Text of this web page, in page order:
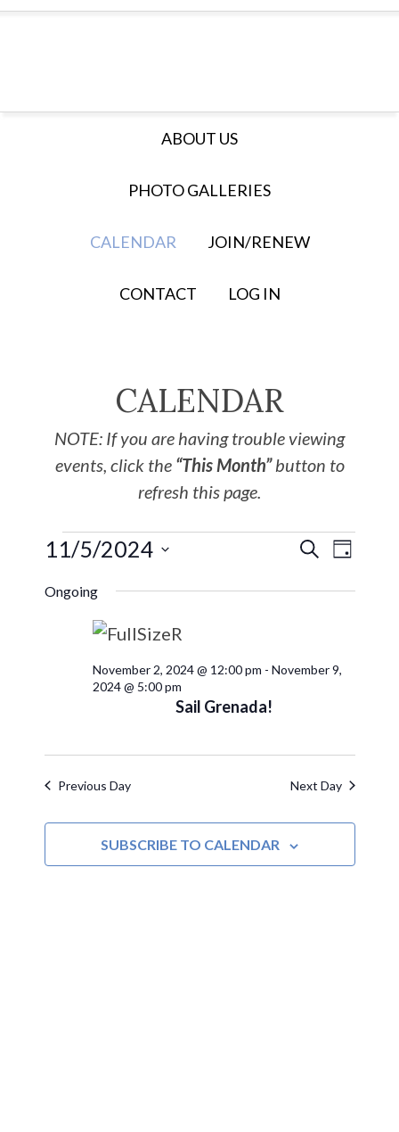
ABOUT US
PHOTO GALLERIES
CALENDAR JOIN/RENEW
CONTACT LOG IN
CALENDAR
NOTE: If you are having trouble viewing
events, click the “This Month”button to
refresh this page.
Events
Search
Views
SEARCH
DAY
11/5/2024
date.
Ongoing
Sail Grenada!
November 2, 2024 @ 12:00 pm - November 9,
2024 @ 5:00 pm
Previous Day Next Day
SUBSCRIBE TO CALENDAR